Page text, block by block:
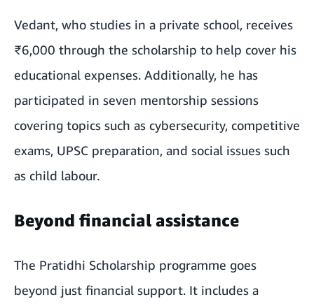
Vedant, who studies in a private school, receives
₹6,000 through the scholarship to help cover his
educational expenses. Additionally, he has
participated in seven mentorship sessions
covering topics such as cybersecurity, competitive
exams, UPSC preparation, and social issues such
as child labour.
Beyond financial assistance
The Pratidhi Scholarship programme goes
beyond just financial support. It includes a